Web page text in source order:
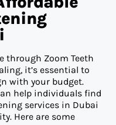
through Zoom Teeth
it’s essential to
with your budget.
help individuals find
services in Dubai
Here are some